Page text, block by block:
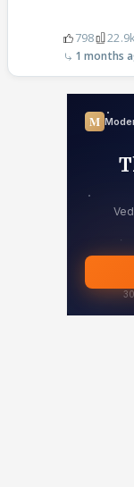
798
1 months